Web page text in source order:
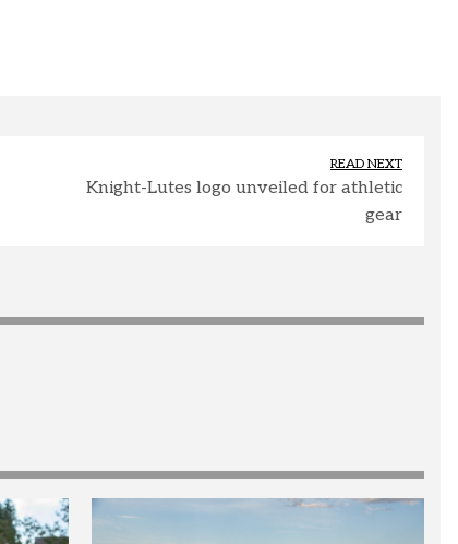
READ NEXT
Knight-Lutes logo unveiled for athletic
gear